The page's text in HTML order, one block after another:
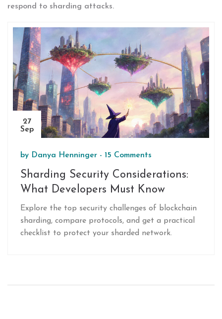
respond to sharding attacks.
27
Sep
by Danya Henninger - 15 Comments
Sharding Security Considerations:
What Developers Must Know
Explore the top security challenges of blockchain
sharding, compare protocols, and get a practical
checklist to protect your sharded network.